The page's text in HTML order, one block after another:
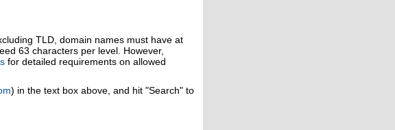
TLD, domain names must have at
63 characters per level. However,
for detailed requirements on allowed
) in the text box above, and hit "Search" to